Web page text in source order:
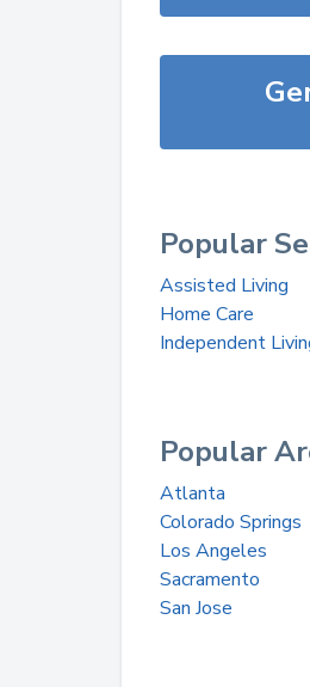
Popular
Assisted Living
Home Care
Independent
Popular
Atlanta
Colorado Springs
Los Angeles
Sacramento
San Jose